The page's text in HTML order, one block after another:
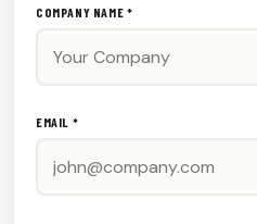
COMPANY NAME *
EMAIL *